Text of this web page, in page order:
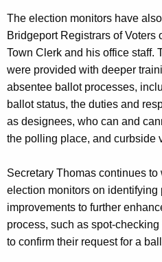
The election monitors have
Bridgeport Registrars of Voters
Town Clerk and his office staff.
were provided with deeper
absentee ballot processes,
ballot status, the duties and
as designees, who can and
the polling place, and curbside
Secretary Thomas continues
election monitors on identifying
improvements to further
process, such as spot-
to confirm their request for a